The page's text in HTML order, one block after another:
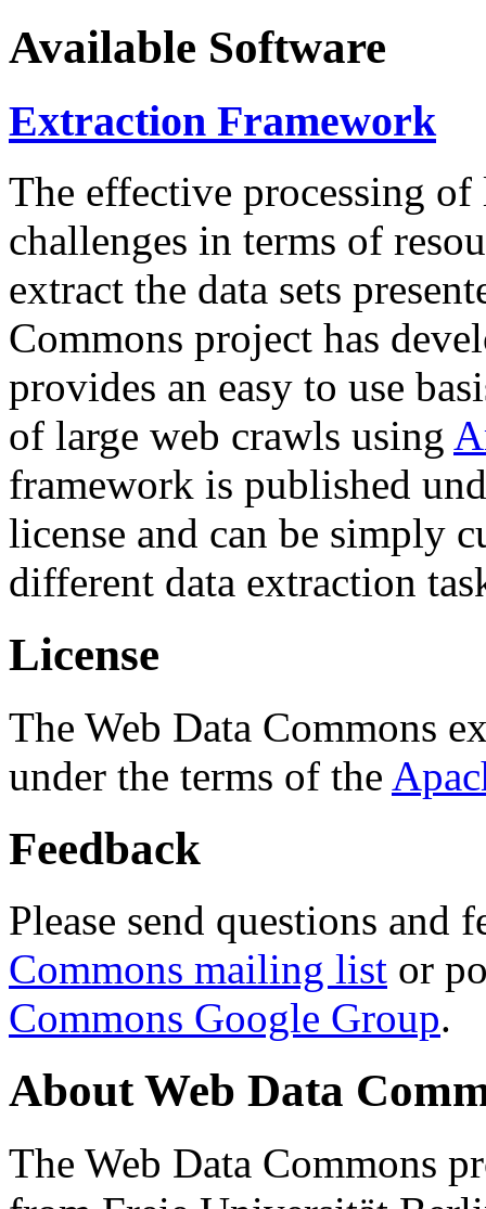
Available Software
Extraction Framework
The effective processing of
challenges in terms of
extract the data sets
Commons project has
provides an easy to use
of large web crawls using
framework is published
license and can be simply
different data extraction
License
The Web Data Commons
under the terms of the
Feedback
Please send questions and
Commons mailing list or
Commons Google Group.
About Web Data
The Web Data Commons